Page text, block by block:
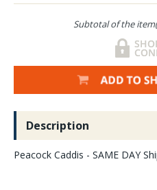
Subtotal of the
Description
Peacock Caddis - SAME DAY